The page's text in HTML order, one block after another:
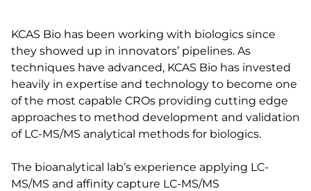
KCAS Bio has been working with biologics since
they showed up in innovators’ pipelines. As
techniques have advanced, KCAS Bio has invested
heavily in expertise and technology to become one
of the most capable CROs providing cutting edge
approaches to method development and validation
of LC-MS/MS analytical methods for biologics.
The bioanalytical lab’s experience applying LC-
MS/MS and affinity capture LC-MS/MS